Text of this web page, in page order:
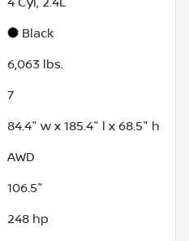
Black
6,063 lbs.
7
84.4" w x 185.4" l x 68.5" h
AWD
106.5"
248 hp